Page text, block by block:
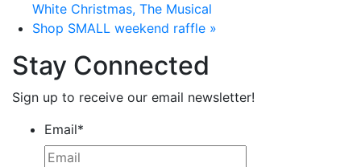
White Christmas, The Musical
Shop SMALL weekend raffle »
Stay Connected
Sign up to receive our email newsletter!
Email*